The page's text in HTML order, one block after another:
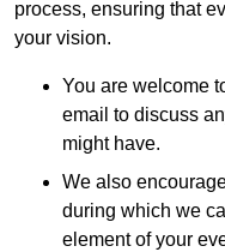
process, ensuring that
your vision.
You are welcome
email to discuss
might have.
We also
during which we
element of your